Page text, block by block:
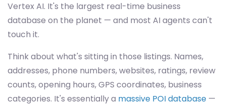
Vertex AI. It's the largest real-time business
database on the planet — and most AI agents can't
touch it.
Think about what's sitting in those listings. Names,
addresses, phone numbers, websites, ratings, review
counts, opening hours, GPS coordinates, business
categories. It's essentially a massive POI database —